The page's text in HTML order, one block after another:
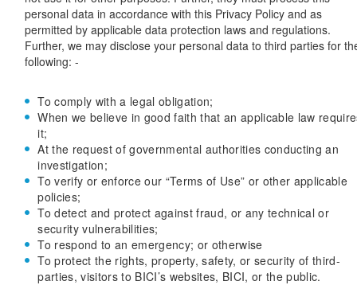
personal data in accordance with this Privacy Policy and as
permitted by applicable data protection laws and regulations.
Further, we may disclose your personal data to third parties for
following: -
To comply with a legal obligation;
When we believe in good faith that an applicable law
it;
At the request of governmental authorities conducting an
investigation;
To verify or enforce our “Terms of Use” or other applicable
policies;
To detect and protect against fraud, or any technical or
security vulnerabilities;
To respond to an emergency; or otherwise
To protect the rights, property, safety, or security of third-
parties, visitors to BICI’s websites, BICI, or the public.